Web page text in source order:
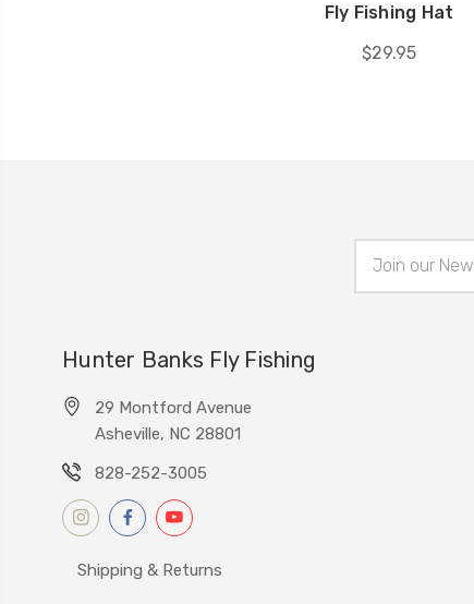
Fly Fishing Hat
$29.95
Address
Hunter Banks Fly Fishing
29 Montford Avenue
Asheville, NC 28801
828-252-3005
Shipping & Returns